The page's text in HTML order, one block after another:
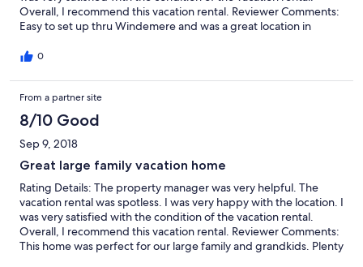
Overall, I recommend this vacation rental. Reviewer Comments:
Easy to set up thru Windemere and was a great location in
was very accommodating. Will def be looking to book in the
0
From a partner site
8/10 Good
Sep 9, 2018
Great large family vacation home
Rating Details: The property manager was very helpful. The
vacation rental was spotless. I was very happy with the location. I
was very satisfied with the condition of the vacation rental.
Overall, I recommend this vacation rental. Reviewer Comments:
This home was perfect for our large family and grandkids. Plenty